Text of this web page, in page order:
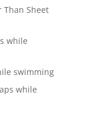
Than Sheet
while
swimming
while